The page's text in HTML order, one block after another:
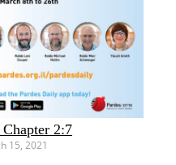
2:7
15, 2021